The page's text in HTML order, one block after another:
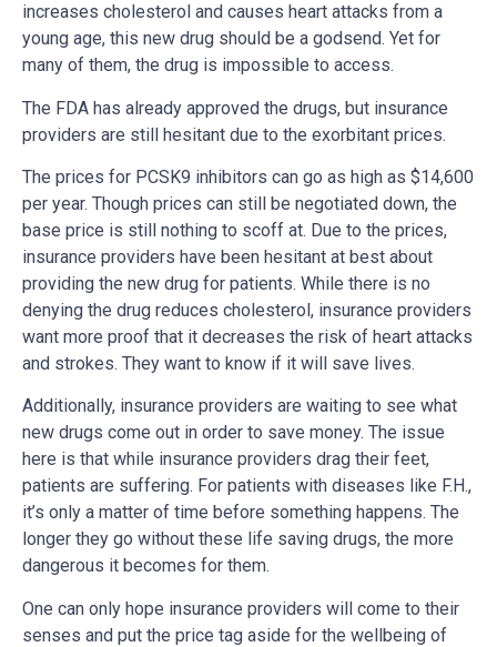
increases cholesterol and causes heart attacks from a
young age, this new drug should be a godsend. Yet for
many of them, the drug is impossible to access.
The FDA has already approved the drugs, but insurance
providers are still hesitant due to the exorbitant prices.
The prices for PCSK9 inhibitors can go as high as $14,600
per year. Though prices can still be negotiated down, the
base price is still nothing to scoff at. Due to the prices,
insurance providers have been hesitant at best about
providing the new drug for patients. While there is no
denying the drug reduces cholesterol, insurance providers
want more proof that it decreases the risk of heart attacks
and strokes. They want to know if it will save lives.
Additionally, insurance providers are waiting to see what
new drugs come out in order to save money. The issue
here is that while insurance providers drag their feet,
patients are suffering. For patients with diseases like F.H.,
it’s only a matter of time before something happens. The
longer they go without these life saving drugs, the more
dangerous it becomes for them.
One can only hope insurance providers will come to their
senses and put the price tag aside for the wellbeing of